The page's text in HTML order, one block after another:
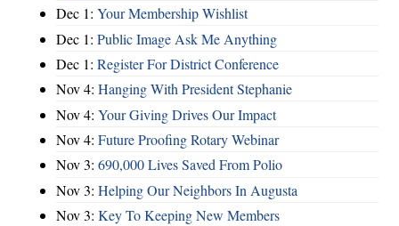
Dec 1: Your Membership Wishlist
Dec 1: Public Image Ask Me Anything
Dec 1: Register For District Conference
Nov 4: Hanging With President Stephanie
Nov 4: Your Giving Drives Our Impact
Nov 4: Future Proofing Rotary Webinar
Nov 3: 690,000 Lives Saved From Polio
Nov 3: Helping Our Neighbors In Augusta
Nov 3: Key To Keeping New Members